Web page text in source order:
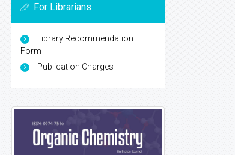
For Librarians
Library Recommendation
Form
Publication Charges